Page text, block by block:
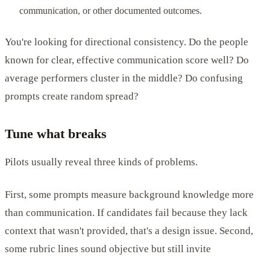
communication, or other documented outcomes.
You're looking for directional consistency. Do the people
known for clear, effective communication score well? Do
average performers cluster in the middle? Do confusing
prompts create random spread?
Tune what breaks
Pilots usually reveal three kinds of problems.
First, some prompts measure background knowledge more
than communication. If candidates fail because they lack
context that wasn't provided, that's a design issue. Second,
some rubric lines sound objective but still invite